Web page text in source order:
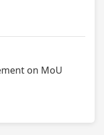
on MoU